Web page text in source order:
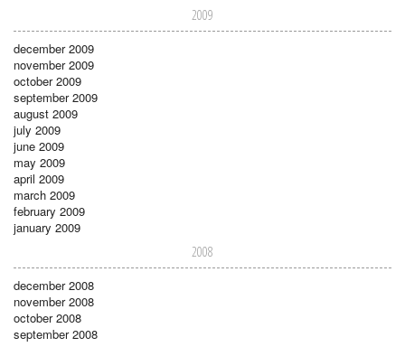
2009
december 2009
november 2009
october 2009
september 2009
august 2009
july 2009
june 2009
may 2009
april 2009
march 2009
february 2009
january 2009
2008
december 2008
november 2008
october 2008
september 2008